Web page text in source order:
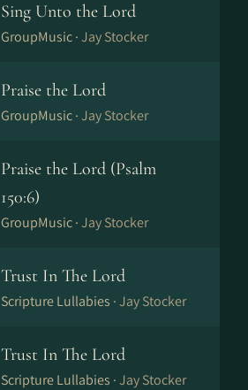
Sing Unto the Lord
GroupMusic ·Jay Stocker
Praise the Lord
GroupMusic ·Jay Stocker
Praise the Lord (Psalm
150:6)
GroupMusic ·Jay Stocker
Trust In The Lord
Scripture Lullabies ·Jay Stocker
Trust In The Lord
Scripture Lullabies ·Jay Stocker